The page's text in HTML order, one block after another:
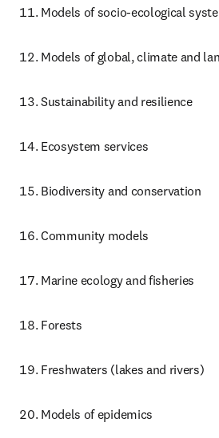
Models of socio-ecological
Models of global, climate and
Sustainability and resilience
Ecosystem services
Biodiversity and conservation
Community models
Marine ecology and fisheries
Forests
Freshwaters (lakes and rivers)
Models of epidemics